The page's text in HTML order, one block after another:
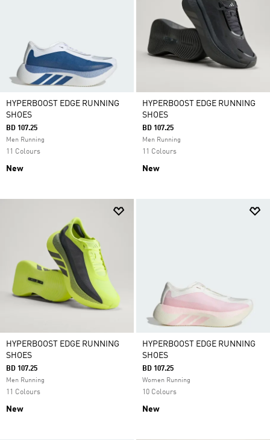
HYPERBOOST EDGE RUNNING
SHOES
BD 107.25
Men Running
11 Colours
New
HYPERBOOST EDGE RUNNING
SHOES
BD 107.25
Men Running
11 Colours
New
HYPERBOOST EDGE RUNNING
SHOES
BD 107.25
Men Running
11 Colours
New
HYPERBOOST EDGE RUNNING
SHOES
BD 107.25
Women Running
10 Colours
New